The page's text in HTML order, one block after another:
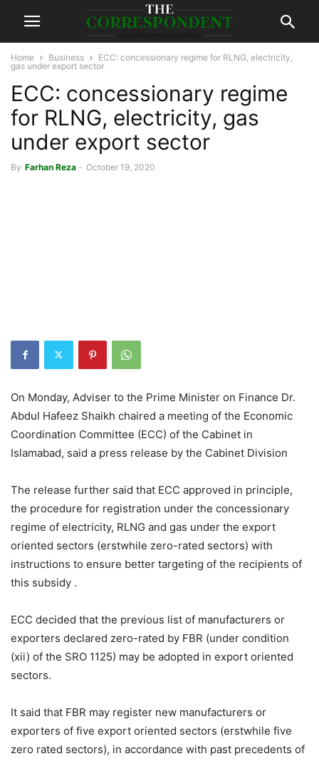
Home Business
ECC: concessionary regime for RLNG, electricity,
gas under export sector
ECC: concessionary regime
for RLNG, electricity, gas
under export sector
By Farhan Reza - October 19, 2020
On Monday, Adviser to the Prime Minister on Finance Dr.
Abdul Hafeez Shaikh chaired a meeting of the Economic
Coordination Committee (ECC) of the Cabinet in
Islamabad, said a press release by the Cabinet Division
The release further said that ECC approved in principle,
the procedure for registration under the concessionary
regime of electricity, RLNG and gas under the export
oriented sectors (erstwhile zero-rated sectors) with
instructions to ensure better targeting of the recipients of
this subsidy .
ECC decided that the previous list of manufacturers or
exporters declared zero-rated by FBR (under condition
(xii) of the SRO 1125) may be adopted in export oriented
sectors.
It said that FBR may register new manufacturers or
exporters of five export oriented sectors (erstwhile five
zero rated sectors), in accordance with past precedents of